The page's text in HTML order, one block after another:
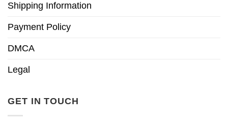
Shipping Information
Payment Policy
DMCA
Legal
GET IN TOUCH